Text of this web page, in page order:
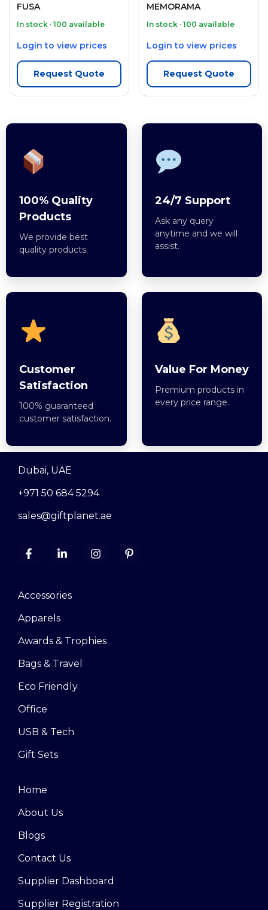
FUSA
In stock · 100 available
Login to view prices
Request Quote
MEMORAMA
In stock · 100 available
Login to view prices
Request Quote
100% Quality
Products
We provide best
quality products.
24/7 Support
Ask any query
anytime and we will
assist.
Customer
Satisfaction
100% guaranteed
customer satisfaction.
Value For Money
Premium products in
every price range.
Dubai, UAE
+971 50 684 5294
sales@giftplanet.ae
Accessories
Apparels
Awards & Trophies
Bags & Travel
Eco Friendly
Office
USB & Tech
Gift Sets
Home
About Us
Blogs
Contact Us
Supplier Dashboard
Supplier Registration